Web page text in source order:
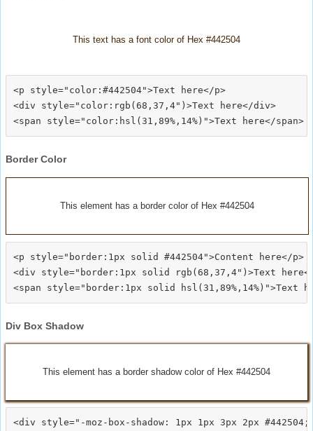
This text has a font color of Hex #442504
<p style="color:#442504">Text here</p>
<div style="color:rgb(68,37,4")>Text here</div>
Border Color
This element has a border color of Hex #442504
<p style="border:1px solid #442504">Content here</p>
<div style="border:1px solid rgb(68,37,4")>Text
Div Box Shadow
This element has a border shadow color of Hex #442504
<div style="-moz-box-shadow: 1px 1px 3px 2px #442504;